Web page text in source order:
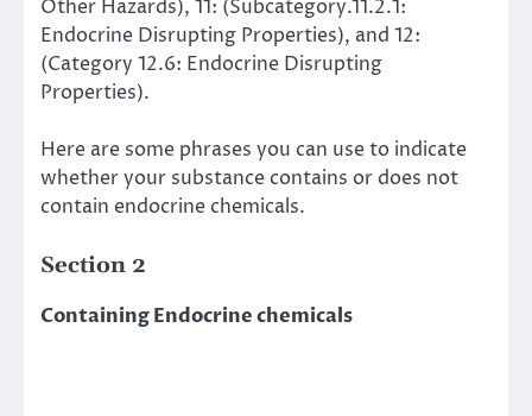
Other Hazards), 11: (Subcategory.11.2.1:
Endocrine Disrupting Properties), and 12:
(Category 12.6: Endocrine Disrupting
Properties).
Here are some phrases you can use to indicate
whether your substance contains or does not
contain endocrine chemicals.
Section 2
Containing Endocrine chemicals